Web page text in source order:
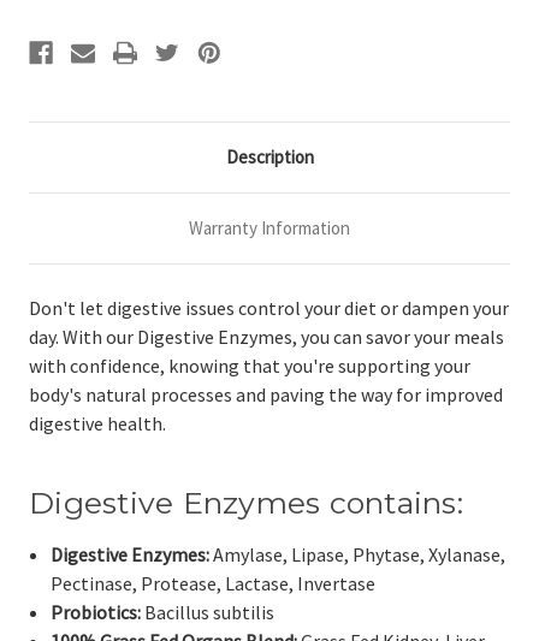
Description
Warranty Information
Don't let digestive issues control your diet or dampen your
day. With our Digestive Enzymes, you can savor your meals
with confidence, knowing that you're supporting your
body's natural processes and paving the way for improved
digestive health.
Digestive Enzymes contains:
Digestive Enzymes:Amylase, Lipase, Phytase, Xylanase,
Pectinase, Protease, Lactase, Invertase
Probiotics: Bacillus subtilis